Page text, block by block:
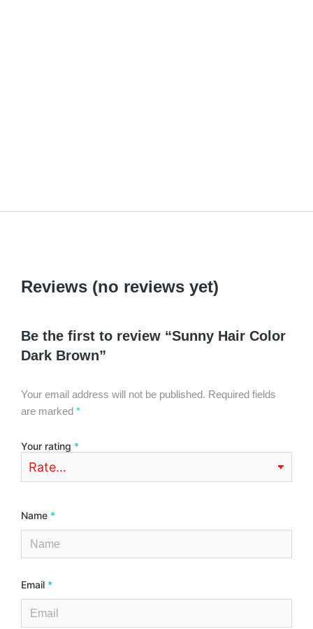
Reviews (no reviews yet)
Be the first to review “Sunny Hair Color
Dark Brown”
Your email address will not be published. Required fields
are marked *
Your rating *
Name *
Email *